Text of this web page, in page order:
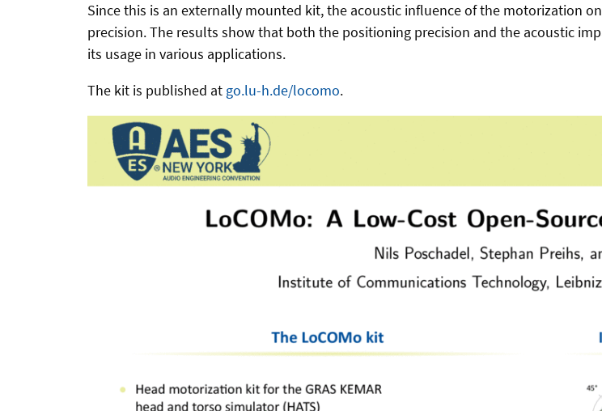
Since this is an externally mounted kit, the acoustic influence of the motorization
precision. The results show that both the positioning precision and the acoustic
its usage in various applications.
The kit is published at go.lu-h.de/locomo.